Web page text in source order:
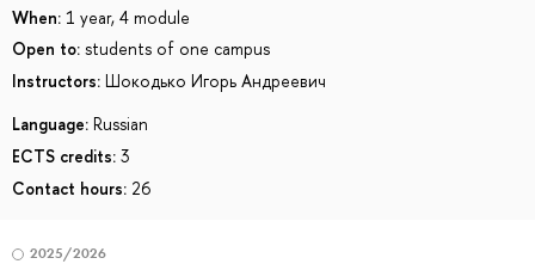
When: 1 year, 4 module
Open to: students of one campus
Instructors: Шокодько Игорь Андреевич
Language: Russian
ECTS credits: 3
Contact hours: 26
2025/2026